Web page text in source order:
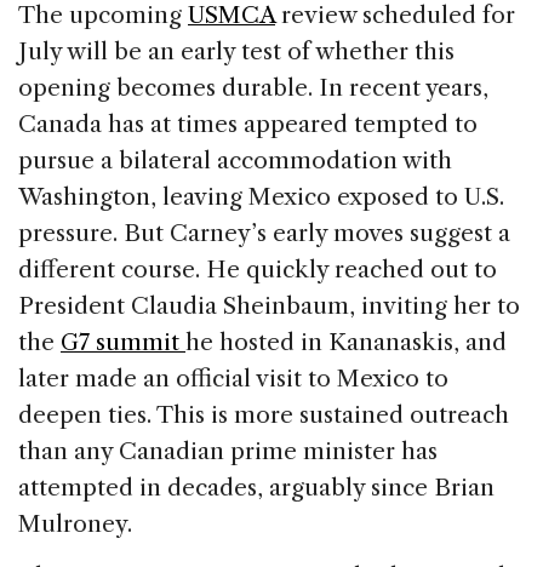
The upcoming USMCAreview scheduled for
July will be an early test of whether this
opening becomes durable. In recent years,
Canada has at times appeared tempted to
pursue a bilateral accommodation with
Washington, leaving Mexico exposed to U.S.
pressure. But Carney’s early moves suggest a
different course. He quickly reached out to
President Claudia Sheinbaum, inviting her to
the G7 summit he hosted in Kananaskis, and
later made an official visit to Mexico to
deepen ties. This is more sustained outreach
than any Canadian prime minister has
attempted in decades, arguably since Brian
Mulroney.